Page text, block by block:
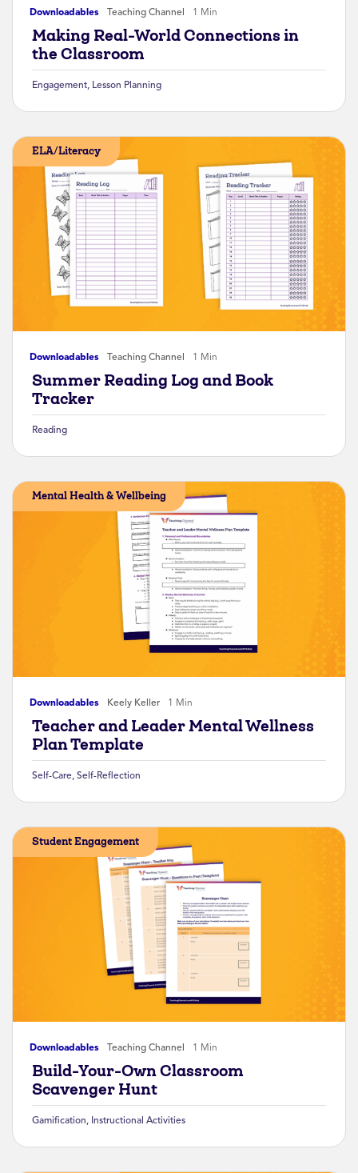
Downloadables Teaching Channel 1 Min
Making Real-World Connections in
the Classroom
Engagement, Lesson Planning
Downloadables Teaching Channel 1 Min
ELA/Literacy
Summer Reading Log and Book
Tracker
Reading
Downloadables Keely Keller 1 Min
Mental Health & Wellbeing
Teacher and Leader Mental Wellness
Plan Template
Self-Care Self-Reflection
Downloadables Teaching Channel 1 Min
Student Engagement
Build-Your-Own Classroom
Scavenger Hunt
Gamification, Instructional Activities